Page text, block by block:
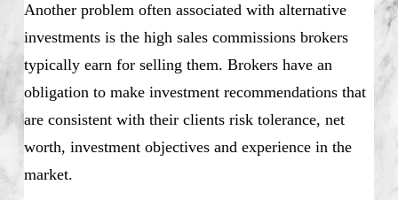
Another problem often associated with alternative
investments is the high sales commissions brokers
typically earn for selling them. Brokers have an
obligation to make investment recommendations that
are consistent with their clients risk tolerance, net
worth, investment objectives and experience in the
market.